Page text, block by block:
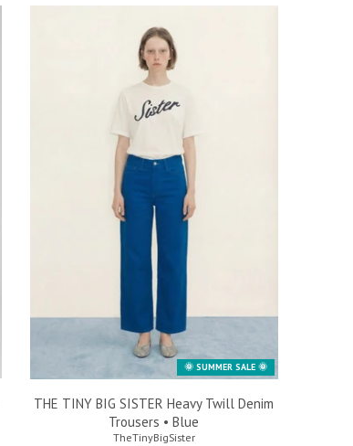
🌞 SUMMER SALE 🌞
THE TINY BIG SISTER Heavy Twill Denim
Trousers • Blue
TheTinyBigSister